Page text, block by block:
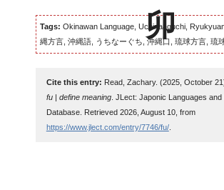
Tags: Okinawan Language, Uchinaaguchi,
縄方言, 沖縄語, うちなーぐち, 沖縄口, 琉球方言, 琉球
Cite this entry: Read, Zachary. (2025, October
fu | define meaning. JLect: Japonic Languages and
Database. Retrieved 2026, August 10, from
https://www.jlect.com/entry/7746/fu/.